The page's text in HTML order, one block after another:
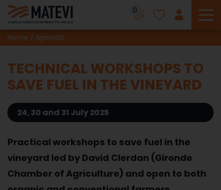
0
Home Agenda
TECHNICAL WORKSHOPS TO
SAVE FUEL IN THE VINEYARD
24, 30 and 31 July 2025
Practical workshops to save fuel in the
vineyard led by David Clerdan (Gironde
Chamber of Agriculture) and open to both